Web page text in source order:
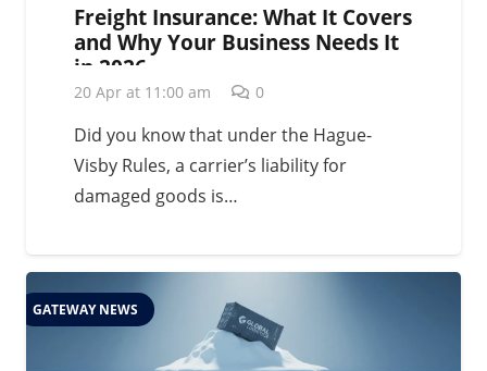
Freight Insurance: What It Covers
and Why Your Business Needs It
in 2026
20 Apr at 11:00 am 0
Did you know that under the Hague-
Visby Rules, a carrier’s liability for
damaged goods is…
GATEWAY NEWS